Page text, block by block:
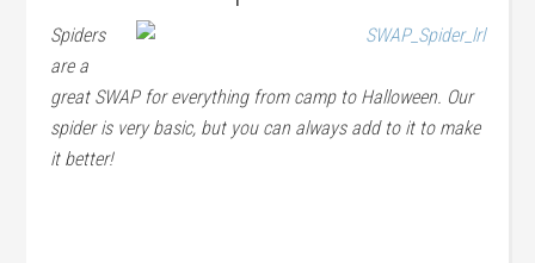
Spiders
are a
great SWAP for everything from camp to Halloween. Our
spider is very basic, but you can always add to it to make
it better!